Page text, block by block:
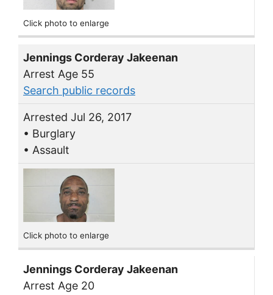
Click photo to enlarge
Jennings Corderay Jakeenan
Arrest Age 55
Search public records
Arrested Jul 26, 2017
• Burglary
• Assault
Click photo to enlarge
Jennings Corderay Jakeenan
Arrest Age 20